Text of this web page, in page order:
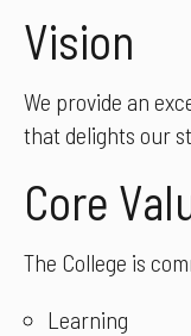
Vision
We provide an
that delights our
Core
The College is
Learning